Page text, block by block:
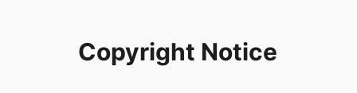
Copyright Notice